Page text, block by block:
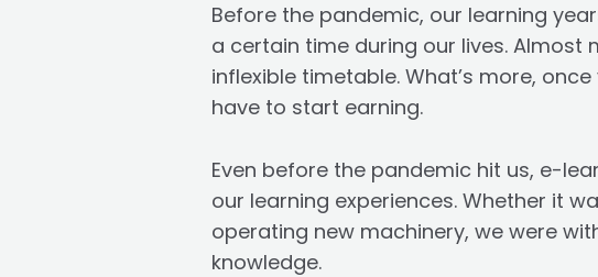
Before the pandemic, our learning
a certain time during our lives. Almost
inflexible timetable. What’s more,
have to start earning.
Even before the pandemic hit us, e-
our learning experiences. Whether it
operating new machinery, we were
knowledge.